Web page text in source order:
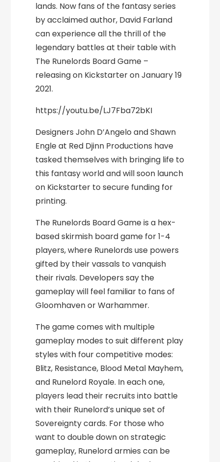
lands. Now fans of the fantasy series
by acclaimed author, David Farland
can experience all the thrill of the
legendary battles at their table with
The Runelords Board Game –
releasing on Kickstarter on January 19
2021.
https://youtu.be/LJ7Fba72bKI
Designers John D’Angelo and Shawn
Engle at Red Djinn Productions have
tasked themselves with bringing life to
this fantasy world and will soon launch
on Kickstarter to secure funding for
printing.
The Runelords Board Game is a hex-
based skirmish board game for 1-4
players, where Runelords use powers
gifted by their vassals to vanquish
their rivals. Developers say the
gameplay will feel familiar to fans of
Gloomhaven or Warhammer.
The game comes with multiple
gameplay modes to suit different play
styles with four competitive modes:
Blitz, Resistance, Blood Metal Mayhem,
and Runelord Royale. In each one,
players lead their recruits into battle
with their Runelord’s unique set of
Sovereignty cards. For those who
want to double down on strategic
gameplay, Runelord armies can be